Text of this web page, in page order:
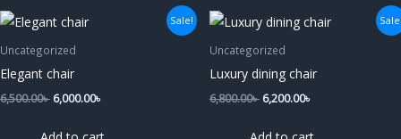
Sale!
Uncategorized
Elegant chair
6,500.00৳
Original
price
was:
6,500.00৳ .
6,000.00৳
Uncategorized
Luxury dining chair
6,800.00৳
Original
price
was:
6,800.00৳ .
6,200.00৳
Current
price